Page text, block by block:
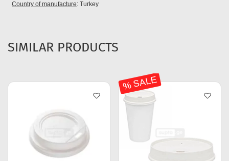
Country of manufacture: Turkey
SIMILAR PRODUCTS
% SALE